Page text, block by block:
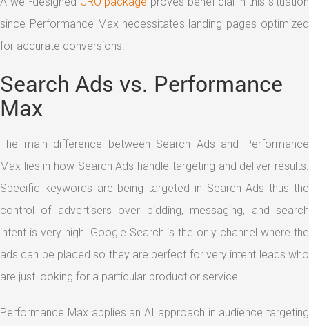
since Performance Max necessitates landing pages optimized
for accurate conversions.
Search Ads vs. Performance
Max
The main difference between Search Ads and Performance
Max lies in how Search Ads handle targeting and deliver results.
Specific keywords are being targeted in Search Ads thus the
control of advertisers over bidding, messaging, and search
intent is very high. Google Search is the only channel where the
ads can be placed so they are perfect for very intent leads who
are just looking for a particular product or service.
Performance Max applies an AI approach in audience targeting